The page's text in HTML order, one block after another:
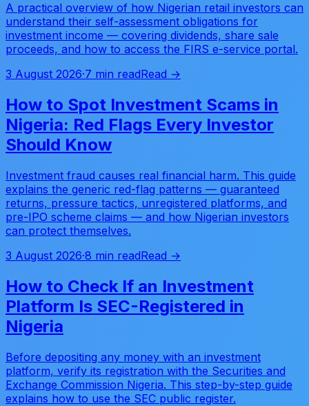
A practical overview of how Nigerian retail investors can
understand their self-assessment obligations for
investment income — covering dividends, share sale
proceeds, and how to access the FIRS e-service portal.
3 August 2026·7 min readRead →
How to Spot Investment Scams in
Nigeria: Red Flags Every Investor
Should Know
Investment fraud causes real financial harm. This guide
explains the generic red-flag patterns — guaranteed
returns, pressure tactics, unregistered platforms, and
pre-IPO scheme claims — and how Nigerian investors
can protect themselves.
3 August 2026·8 min readRead →
How to Check If an Investment
Platform Is SEC-Registered in
Nigeria
Before depositing any money with an investment
platform, verify its registration with the Securities and
Exchange Commission Nigeria. This step-by-step guide
explains how to use the SEC public register.